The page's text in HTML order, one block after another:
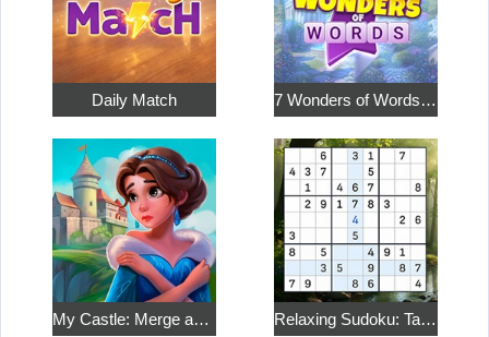
Daily Match 7 Wonders of Words: Word Adventure
My Castle: Merge and Story Relaxing Sudoku: Take a Break from the Bustle